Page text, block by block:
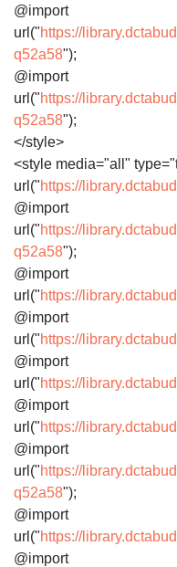
@import
url("https://
q52a58");
@import
url("https://
q52a58");
</style>
<style media="all"
url("https://
@import
url("https://
q52a58");
@import
url("https://
@import
url("https://
@import
url("https://
@import
url("https://
@import
url("https://
q52a58");
@import
url("https://
@import